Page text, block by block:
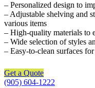
– Personalized design to
– Adjustable shelving and
various items
– High-quality materials to
– Wide selection of styles
– Easy-to-clean surfaces
Get a Quote
(905) 604-1222